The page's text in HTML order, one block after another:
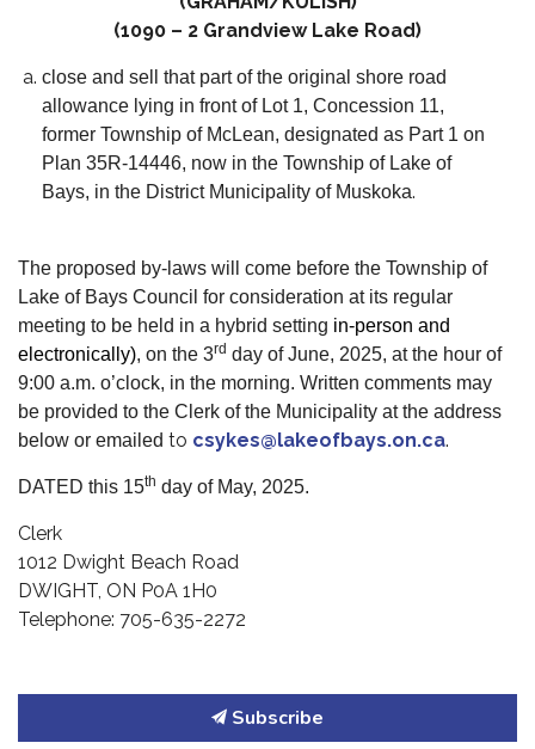
(1090 – 2 Grandview Lake Road)
close and sell that part of the original shore road
allowance lying in front of Lot 1, Concession 11,
former Township of McLean, designated as Part 1 on
Plan 35R-14446, now in the Township of Lake of
Bays, in the District Municipality of Muskoka.
The proposed by-laws will come before the Township of
Lake of Bays Council for consideration at its regular
meeting to be held in a hybrid setting in-person and
electronically), on the 3rd day of June, 2025, at the hour of
9:00 a.m. o’clock, in the morning. Written comments may
be provided to the Clerk of the Municipality at the address
below or emailed to csykes@lakeofbays.on.ca.
DATED this 15th day of May, 2025.
Clerk
1012 Dwight Beach Road
DWIGHT, ON P0A 1H0
Telephone: 705-635-2272
Subscribe